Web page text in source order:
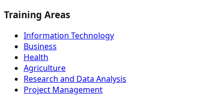
Training Areas
Information Technology
Business
Health
Agriculture
Research and Data Analysis
Project Management